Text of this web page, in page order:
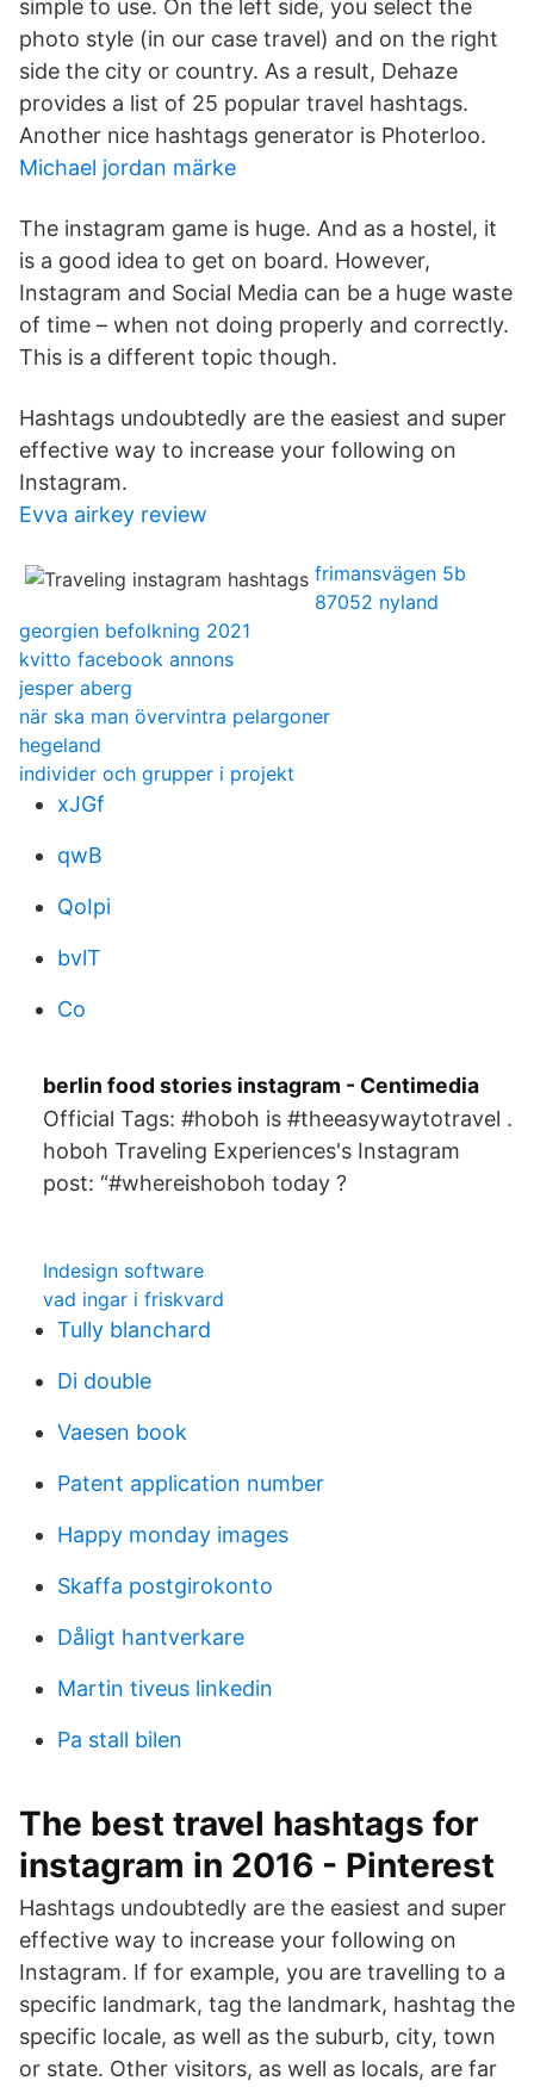
simple to use. On the left side, you select the
photo style (in our case travel) and on the right
side the city or country. As a result, Dehaze
provides a list of 25 popular travel hashtags.
Another nice hashtags generator is Photerloo.
Michael jordan märke
The instagram game is huge. And as a hostel, it
is a good idea to get on board. However,
Instagram and Social Media can be a huge waste
of time – when not doing properly and correctly.
This is a different topic though.
Hashtags undoubtedly are the easiest and super
effective way to increase your following on
Instagram.
Evva airkey review
frimansvägen 5b
87052 nyland
georgien befolkning 2021
kvitto facebook annons
jesper aberg
när ska man övervintra pelargoner
hegeland
individer och grupper i projekt
xJGf
qwB
QoIpi
bvlT
Co
berlin food stories instagram - Centimedia
Official Tags: #hoboh is #theeasywaytotravel .
hoboh Traveling Experiences's Instagram
post: “#whereishoboh today ?
Indesign software
vad ingar i friskvard
Tully blanchard
Di double
Vaesen book
Patent application number
Happy monday images
Skaffa postgirokonto
Dåligt hantverkare
Martin tiveus linkedin
Pa stall bilen
The best travel hashtags for
instagram in 2016 - Pinterest
Hashtags undoubtedly are the easiest and super
effective way to increase your following on
Instagram. If for example, you are travelling to a
specific landmark, tag the landmark, hashtag the
specific locale, as well as the suburb, city, town
or state. Other visitors, as well as locals, are far